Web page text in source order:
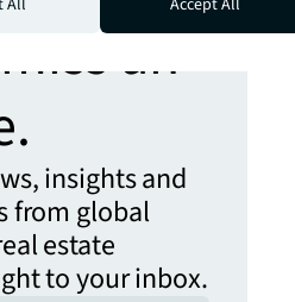
an
insights and
from global
estate
to your inbox.